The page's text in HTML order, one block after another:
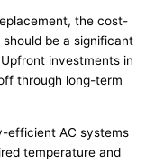
the cost-
be a significant
investments in
through long-term
efficient AC systems
temperature and